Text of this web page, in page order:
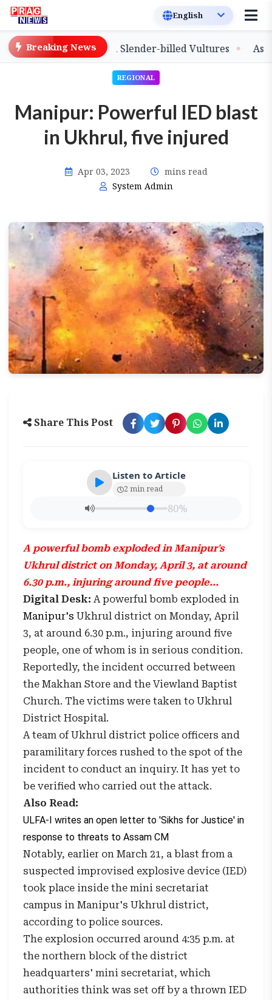
Breaking News
of Captive-Bred Slender-billed Vultures Assam
REGIONAL
Manipur: Powerful IED blast
in Ukhrul, five injured
Apr 03, 2023
mins read
System Admin
Share This Post
Listen to Article
2 min read
80%
A powerful bomb exploded in Manipur's
Ukhrul district on Monday, April 3, at around
6.30 p.m., injuring around five people...
Digital Desk: A powerful bomb exploded in
Manipur's Ukhrul district on Monday, April
3, at around 6.30 p.m., injuring around five
people, one of whom is in serious condition.
Reportedly, the incident occurred between
the Makhan Store and the Viewland Baptist
Church. The victims were taken to Ukhrul
District Hospital.
A team of Ukhrul district police officers and
paramilitary forces rushed to the spot of the
incident to conduct an inquiry. It has yet to
be verified who carried out the attack.
Also Read:
ULFA-I writes an open letter to 'Sikhs for Justice' in
response to threats to Assam CM
Notably, earlier on March 21, a blast from a
suspected improvised explosive device (IED)
took place inside the mini secretariat
campus in Manipur's Ukhrul district,
according to police sources.
The explosion occurred around 4:35 p.m. at
the northern block of the district
headquarters' mini secretariat, which
authorities think was set off by a thrown IED